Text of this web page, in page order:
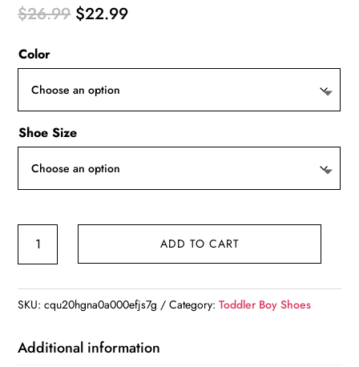
$26.99 Original
$22.99Current
Color
Shoe Size
Boy's
Shoes
ADD TO CART
SKU:cqu20hgna0a000efjs7g Category:Toddler Boy Shoes
Additional information